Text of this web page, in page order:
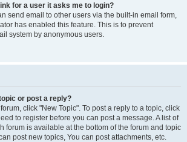
for a user it asks me to login?
send email to other users via the built-in email form,
has enabled this feature. This is to prevent
system by anonymous users.
or post a reply?
click "New Topic". To post a reply to a topic, click
to register before you can post a message. A list of
forum is available at the bottom of the forum and topic
post new topics, You can post attachments, etc.